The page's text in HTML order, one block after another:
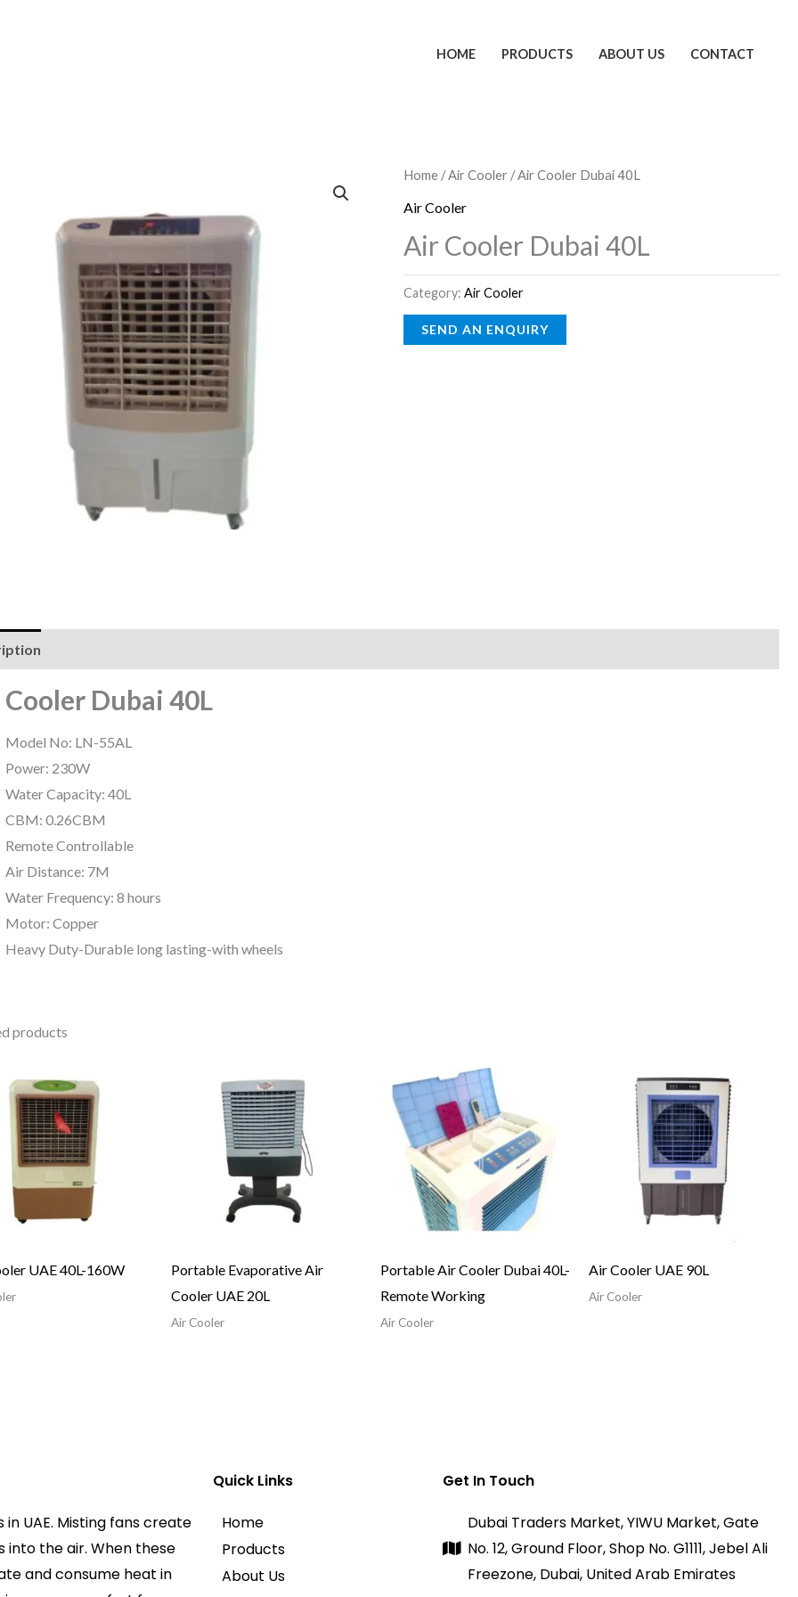
HOME PRODUCTS ABOUT US CONTACT
Home /Air Cooler / Air Cooler Dubai 40L
Air Cooler
Air Cooler Dubai 40L
Category:Air Cooler
Dubai 40L
Model No: LN-55AL
Power: 230W
Water Capacity: 40L
CBM: 0.26CBM
Remote Controllable
Air Distance: 7M
Water Frequency: 8 hours
Motor: Copper
Heavy Duty-Durable long lasting-with wheels
products
UAE 40L-160W
Portable Evaporative Air
Cooler UAE 20L
Air Cooler
Portable Air Cooler Dubai 40L-
Remote Working
Air Cooler
Air Cooler UAE 90L
Air Cooler
UAE. Misting fans create
the air. When these
and consume heat in
Quick Links
Home
Products
About Us
Get In Touch
Dubai Traders Market, YIWU Market, Gate
No. 12, Ground Floor, Shop No. G1111, Jebel Ali
Freezone, Dubai, United Arab Emirates